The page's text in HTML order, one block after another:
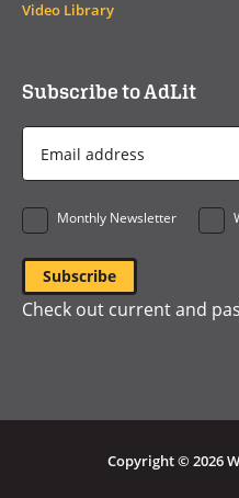
Video Library
Subscribe to AdLit
Email
Address
*
Monthly Newsletter
Check out current and
Copyright © 2026